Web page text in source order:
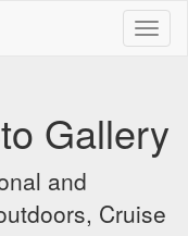
Gallery
and
Cruise